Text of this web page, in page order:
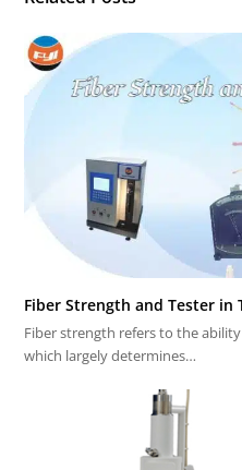
Fiber Strength and Tester in
Fiber strength refers to the
which largely determines…